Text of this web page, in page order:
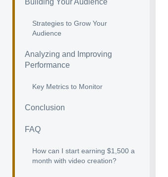
Building Your Audience
Strategies to Grow Your
Audience
Analyzing and Improving
Performance
Key Metrics to Monitor
Conclusion
FAQ
How can I start earning $1,500 a
month with video creation?